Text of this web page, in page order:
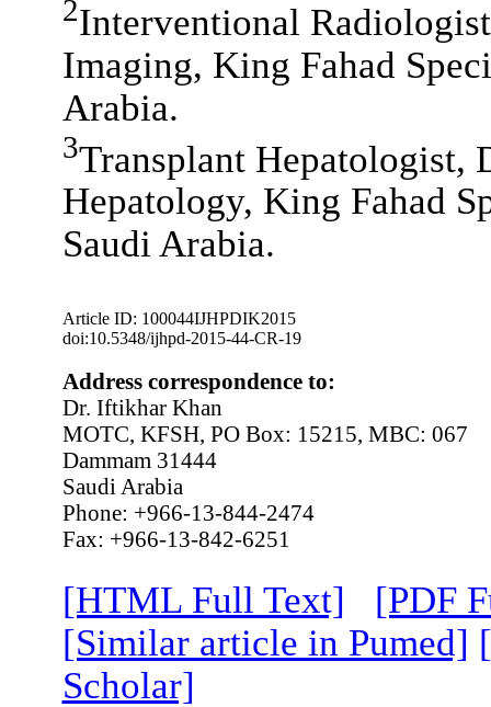
2Interventional
Imaging, King Fahad
Arabia.
3Transplant Hepatologist,
Hepatology, King Fahad
Saudi Arabia.
Article ID: 100044IJHPDIK2015
doi:10.5348/ijhpd-2015-44-CR-19
Address correspondence to:
Dr. Iftikhar Khan
MOTC, KFSH, PO Box: 15215, MBC: 067
Dammam 31444
Saudi Arabia
Phone: +966-13-844-2474
Fax: +966-13-842-6251
[HTML Full Text]
[PDF
[Similar article in Pumed]
Scholar]